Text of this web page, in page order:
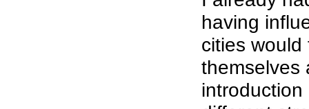
having
cities
themselves
introduction